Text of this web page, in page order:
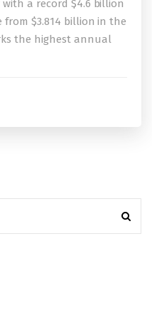
with a record $4.6 billion
from $3.814 billion in the
the highest annual